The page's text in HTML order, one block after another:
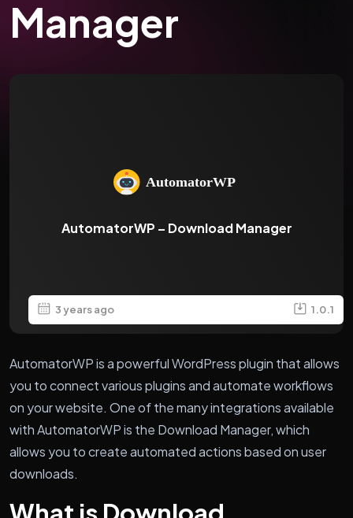
Manager
AutomatorWP – Download Manager
3 years ago 1.0.1
AutomatorWP is a powerful WordPress plugin that allows
you to connect various plugins and automate workflows
on your website. One of the many integrations available
with AutomatorWP is the Download Manager, which
allows you to create automated actions based on user
downloads.
What is Download